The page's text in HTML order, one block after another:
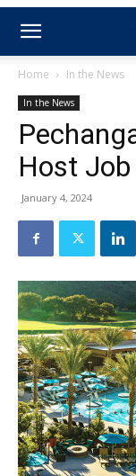
Home In the News
In the News
Host
January 4, 2024